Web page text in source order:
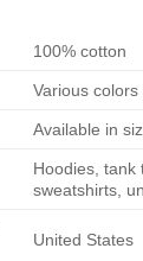
100% cotton
Various colors
Available in
Hoodies, tank
sweatshirts,
United States